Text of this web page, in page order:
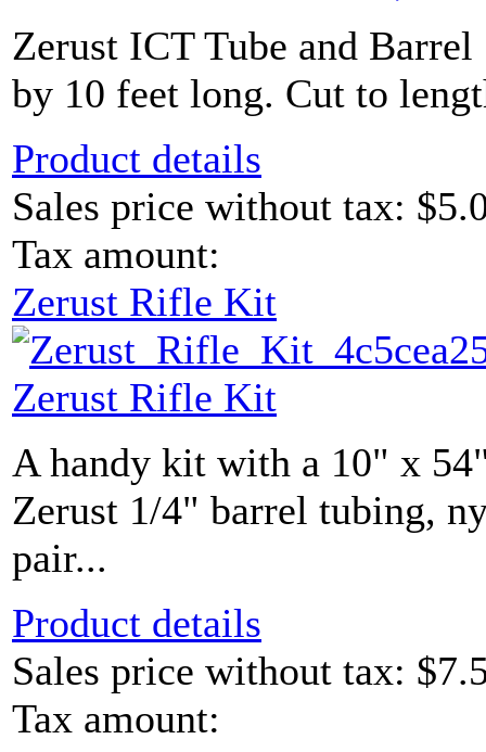
Zerust ICT Tube and
by 10 feet long. Cut to
Product details
Sales price without tax:
Tax amount:
Zerust Rifle Kit
Zerust Rifle Kit
A handy kit with a 10" x
Zerust 1/4" barrel tubing,
pair...
Product details
Sales price without tax:
Tax amount: